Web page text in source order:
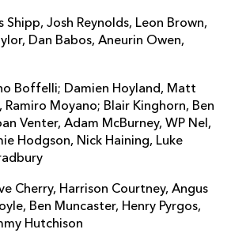
Shipp, Josh Reynolds, Leon Brown,
Dan Babos, Aneurin Owen,
Boffelli; Damien Hoyland, Matt
Ramiro Moyano; Blair Kinghorn, Ben
Venter, Adam McBurney, WP Nel,
Hodgson, Nick Haining, Luke
Cherry, Harrison Courtney, Angus
Ben Muncaster, Henry Pyrgos,
Hutchison